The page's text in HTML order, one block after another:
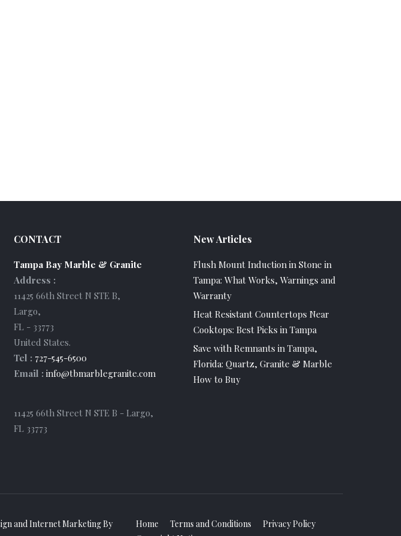
CONTACT
Tampa Bay Marble & Granite
Address :
11425 66th Street N STE B,
Largo,
FL - 33773
United States.
Tel : 727-545-6500
Email : info@tbmarblegranite.com
New Articles
Flush Mount Induction in Stone in
Tampa: What Works, Warnings and
Warranty
Heat Resistant Countertops Near
Cooktops: Best Picks in Tampa
Save with Remnants in Tampa,
Florida: Quartz, Granite & Marble
How to Buy
11425 66th Street N STE B - Largo,
FL 33773
and Internet MarketingBy
Home Terms and Conditions
Privacy Policy